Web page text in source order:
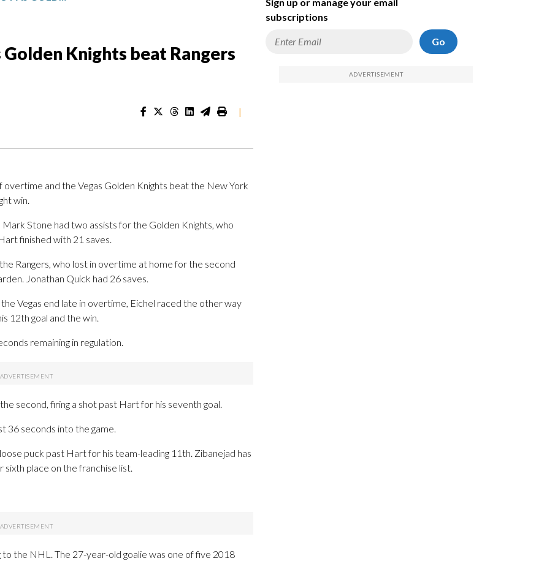
Golden Knights beat Rangers
|
and the Vegas Golden Knights beat the New York
win.
Stone had two assists for the Golden Knights, who
finished with 21 saves.
Rangers, who lost in overtime at home for the second
Jonathan Quick had 26 saves.
Vegas end late in overtime, Eichel raced the other way
12th goal and the win.
remaining in regulation.
second, firing a shot past Hart for his seventh goal.
36 seconds into the game.
puck past Hart for his team-leading 11th. Zibanejad has
sixth place on the franchise list.
the NHL. The 27-year-old goalie was one of five 2018
subscriptions
Go